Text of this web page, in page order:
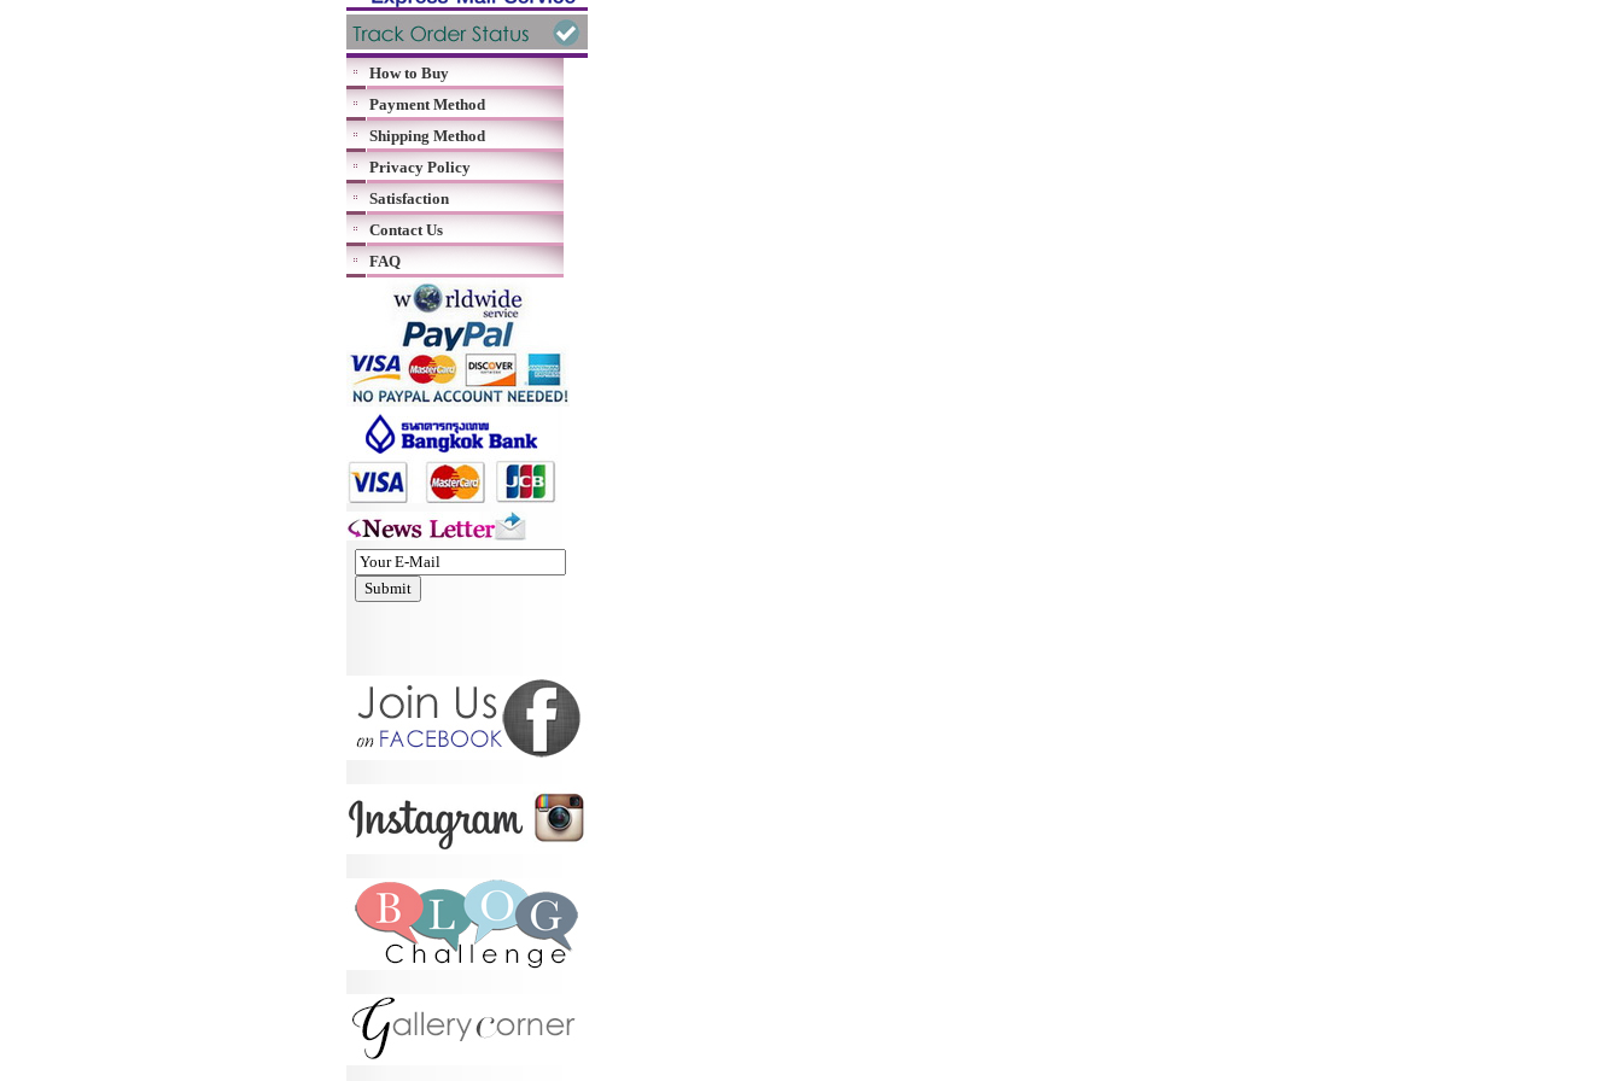
How to Buy
Payment Method
Shipping Method
Privacy Policy
Satisfaction
Contact Us
FAQ